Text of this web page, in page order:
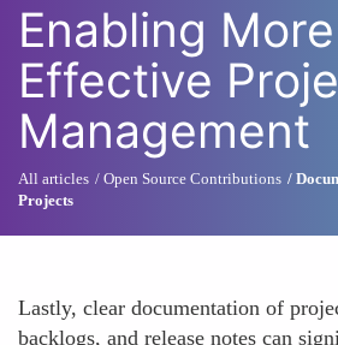
Enabling More
Effective
Management
All articles Open Source Contributions
Projects
Lastly, clear documentation of
backlogs, and release notes can